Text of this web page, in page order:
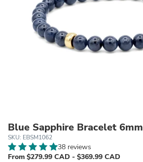
Blue Sapphire Bracelet 6mm
SKU: EBSM1062
38 reviews
From $279.99 CAD - $369.99 CAD